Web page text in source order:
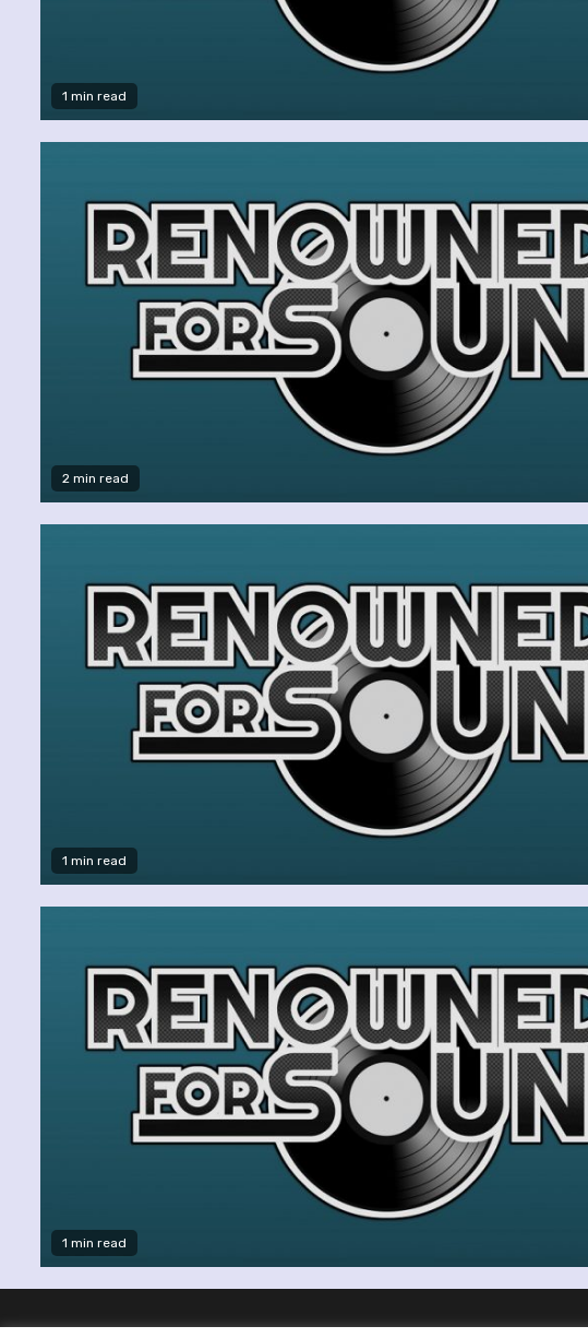
1 min read
2 min read
1 min read
1 min read